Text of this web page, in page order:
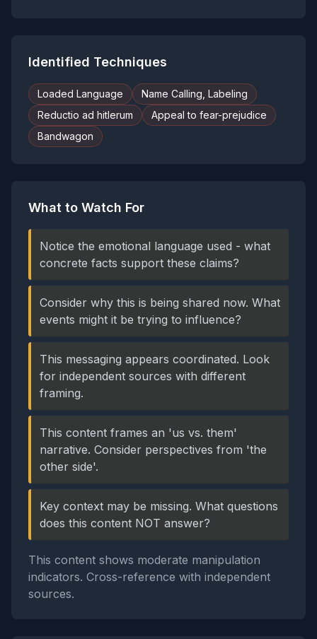
Identified Techniques
Loaded Language
Name Calling, Labeling
Reductio ad hitlerum
Appeal to fear-prejudice
Bandwagon
What to Watch For
Notice the emotional language used - what
concrete facts support these claims?
Consider why this is being shared now. What
events might it be trying to influence?
This messaging appears coordinated. Look
for independent sources with different
framing.
This content frames an 'us vs. them'
narrative. Consider perspectives from 'the
other side'.
Key context may be missing. What questions
does this content NOT answer?
This content shows moderate manipulation
indicators. Cross-reference with independent
sources.